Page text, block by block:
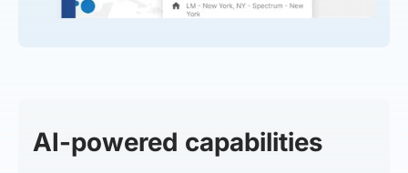
AI-powered capabilities